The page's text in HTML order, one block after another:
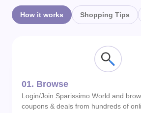
How it works Shopping Tips
01. Browse
Login/Join Sparissimo World and
coupons & deals from hundreds of